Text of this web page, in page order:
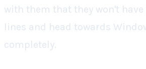
with them that they won't
lines and head towards
completely.